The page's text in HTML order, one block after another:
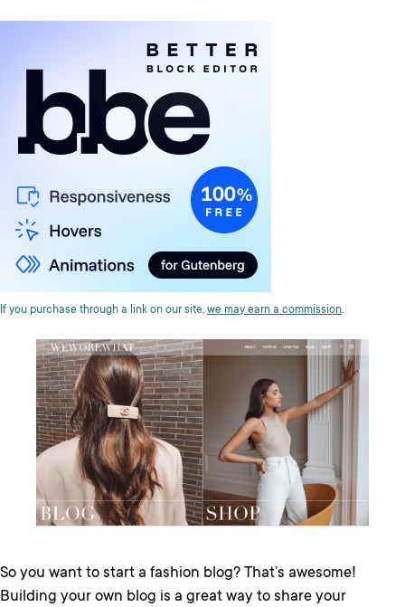
If you purchase through a link on our site, we may earn a commission.
So you want to start a fashion blog? That’s awesome!
Building your own blog is a great way to share your